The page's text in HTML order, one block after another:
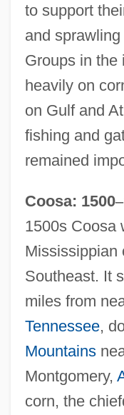
to support
and
Groups in the
heavily on
on Gulf and
fishing and
remained
Coosa: 1500–
1500s Coosa
Mississippian
Southeast. It
miles from
Tennessee,
Mountains
Montgomery,
corn, the